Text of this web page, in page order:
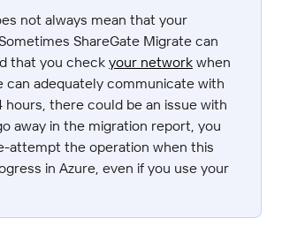
not always mean that your
ShareGate Migrate can
that you check your network when
can adequately communicate with
there could be an issue with
away in the migration report, you
attempt the operation when this
in Azure, even if you use your